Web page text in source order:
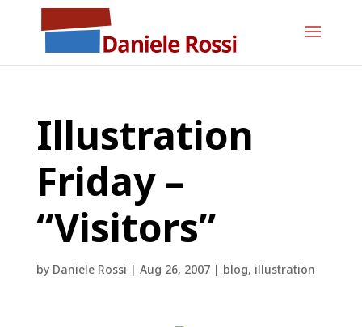
Illustration
Friday –
“Visitors”
by Daniele Rossi | Aug 26, 2007| blog, illustration